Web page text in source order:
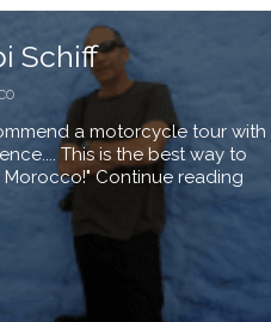
Schiff
a motorcycle tour with
This is the best way to
Morocco!" Continue reading